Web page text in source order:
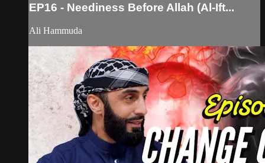
EP16 - Neediness Before Allah (Al-Ift...
Ali Hammuda